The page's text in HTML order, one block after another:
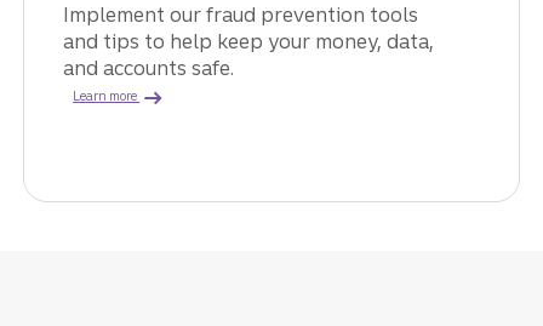
Implement our fraud prevention tools
and tips to help keep your money, data,
and accounts safe.
Learn more